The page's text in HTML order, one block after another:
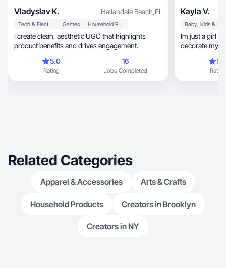
Vladyslav K. Hallandale Beach,FL
Tech & Electronics Games Household Products
I create clean, aesthetic UGC that highlights
product benefits and drives engagement.
5.0
Rating
16
Jobs Completed
Kayla V.
Baby, Kids & Maternity
Im just a girl
decorate my
Rating
Related Categories
Apparel & Accessories Arts & Crafts
Household Products Creators in Brooklyn
Creators in NY